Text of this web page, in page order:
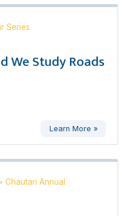
Series
We Study Roads
Learn More »
Chautari Annual